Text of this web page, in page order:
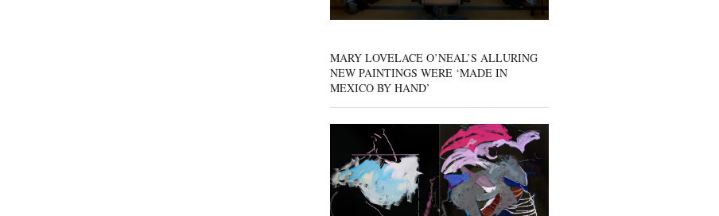
MARY LOVELACE O’NEAL’S ALLURING
NEW PAINTINGS WERE ‘MADE IN
MEXICO BY HAND’